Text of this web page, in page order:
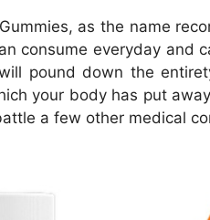
as the name
consume everyday and
pound down the
your body has put
a few other medical